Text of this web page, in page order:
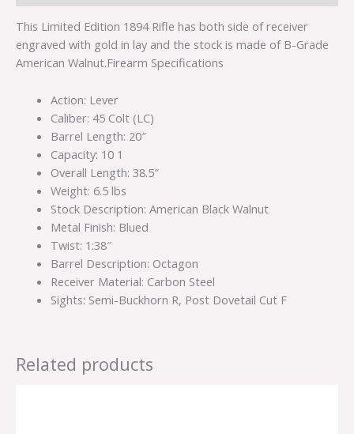
This Limited Edition 1894 Rifle has both side of receiver
engraved with gold in lay and the stock is made of B-Grade
American Walnut.Firearm Specifications
Action: Lever
Caliber: 45 Colt (LC)
Barrel Length: 20″
Capacity: 10 1
Overall Length: 38.5″
Weight: 6.5 lbs
Stock Description: American Black Walnut
Metal Finish: Blued
Twist: 1:38″
Barrel Description: Octagon
Receiver Material: Carbon Steel
Sights: Semi-Buckhorn R, Post Dovetail Cut F
Related products